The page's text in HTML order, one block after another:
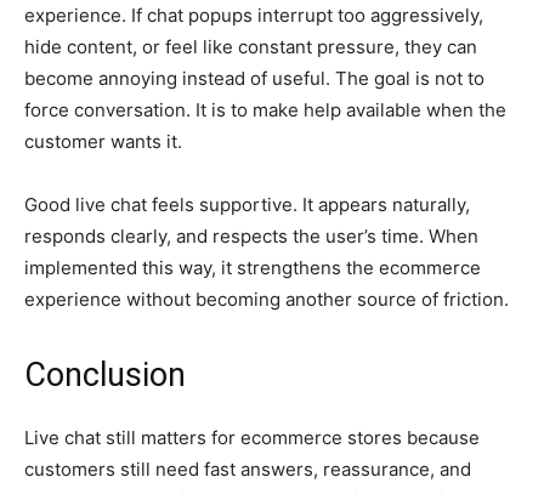
experience. If chat popups interrupt too aggressively,
hide content, or feel like constant pressure, they can
become annoying instead of useful. The goal is not to
force conversation. It is to make help available when the
customer wants it.
Good live chat feels supportive. It appears naturally,
responds clearly, and respects the user’s time. When
implemented this way, it strengthens the ecommerce
experience without becoming another source of friction.
Conclusion
Live chat still matters for ecommerce stores because
customers still need fast answers, reassurance, and